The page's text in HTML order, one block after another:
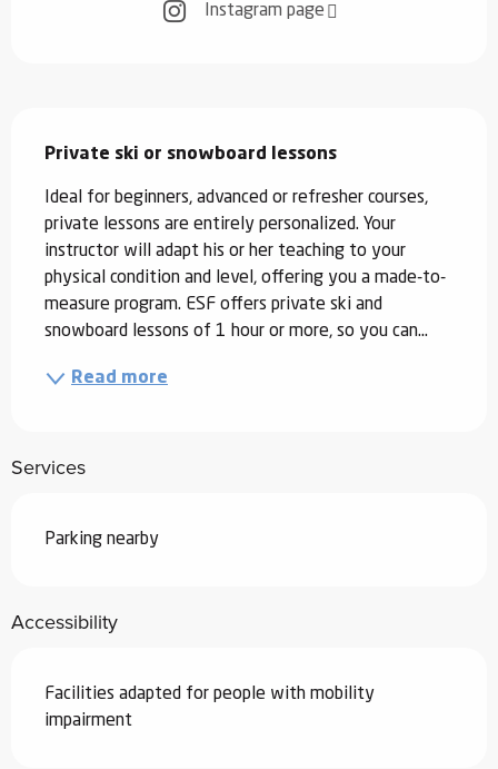
Instagram page
Private ski or snowboard lessons
Ideal for beginners, advanced or refresher courses,
private lessons are entirely personalized. Your
instructor will adapt his or her teaching to your
physical condition and level, offering you a made-to-
measure program. ESF offers private ski and
snowboard lessons of 1 hour or more, so you can...
Read more
Services
Parking nearby
Accessibility
Facilities adapted for people with mobility
impairment